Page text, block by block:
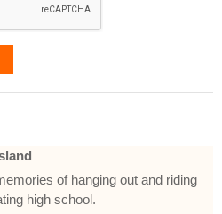
of hanging out and riding
high school.